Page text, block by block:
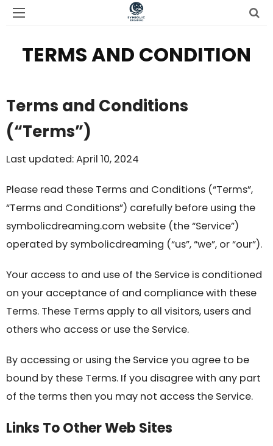
TERMS AND CONDITION
Terms and Conditions
(“Terms”)
Last updated: April 10, 2024
Please read these Terms and Conditions (“Terms”,
“Terms and Conditions”) carefully before using the
symbolicdreaming.com website (the “Service”)
operated by symbolicdreaming (“us”, “we”, or “our”).
Your access to and use of the Service is conditioned
on your acceptance of and compliance with these
Terms. These Terms apply to all visitors, users and
others who access or use the Service.
By accessing or using the Service you agree to be
bound by these Terms. If you disagree with any part
of the terms then you may not access the Service.
Links To Other Web Sites